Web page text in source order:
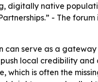
digitally native
- The forum
can serve as a
local credibility
is often the